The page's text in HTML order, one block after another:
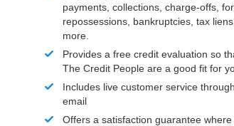
payments, collections, charge-offs,
repossessions, bankruptcies, tax
more.
Provides a free credit evaluation so
The Credit People are a good fit for
Includes live customer service
email
Offers a satisfaction guarantee